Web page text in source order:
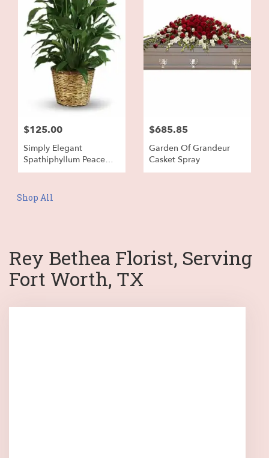
$125.00
Simply Elegant
Spathiphyllum Peace
Lily - Large
$685.85
Garden Of Grandeur
Casket Spray
Shop All
Rey Bethea Florist, Serving
Fort Worth, TX